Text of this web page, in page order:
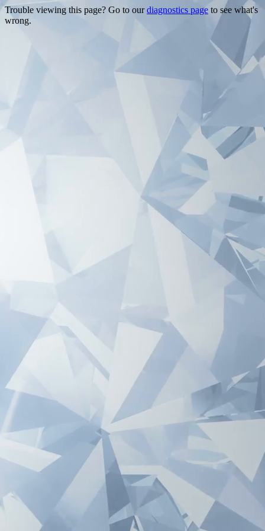
Trouble viewing this page? Go to ourdiagnostics page to see what's
wrong.